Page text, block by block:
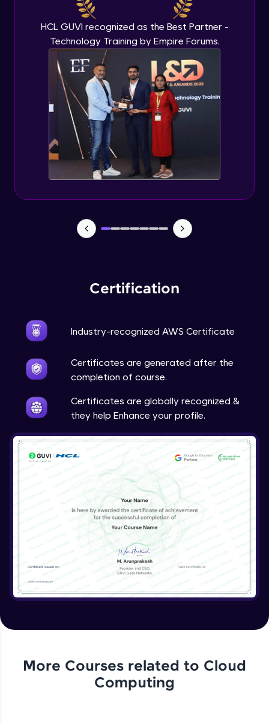
HCL GUVI recognized as the Best Partner -
Technology Training by Empire Forums.
Certification
Industry-recognized AWS Certificate
Certificates are generated after the
completion of course.
Certificates are globally recognized &
they help Enhance your profile.
More Courses related to Cloud
Computing
Beginner Module